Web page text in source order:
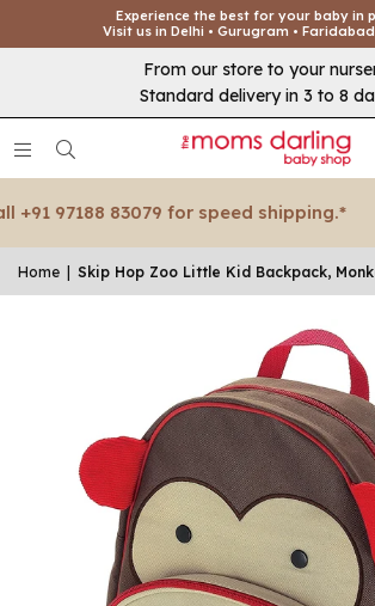
Experience the best for your baby in
Visit us in Delhi • Gurugram •
From our store to your
Standard delivery in 3 to 8
97188 83079 for speed shipping.*
Home Skip Hop Zoo Little Kid Backpack,